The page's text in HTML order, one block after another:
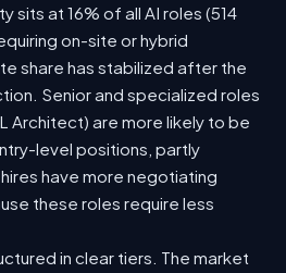
sits at 16% of all AI roles (514
on-site or hybrid
share has stabilized after the
Senior and specialized roles
Architect) are more likely to be
level positions, partly
have more negotiating
these roles require less
in clear tiers. The market